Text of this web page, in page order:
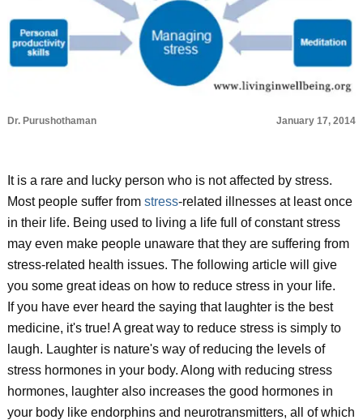
Dr. Purushothaman January 17, 2014
It is a rare and lucky person who is not affected by stress.
Most people suffer from stress-related illnesses at least once
in their life. Being used to living a life full of constant stress
may even make people unaware that they are suffering from
stress-related health issues. The following article will give
you some great ideas on how to reduce stress in your life.
If you have ever heard the saying that laughter is the best
medicine, it's true! A great way to reduce stress is simply to
laugh. Laughter is nature's way of reducing the levels of
stress hormones in your body. Along with reducing stress
hormones, laughter also increases the good hormones in
your body like endorphins and neurotransmitters, all of which